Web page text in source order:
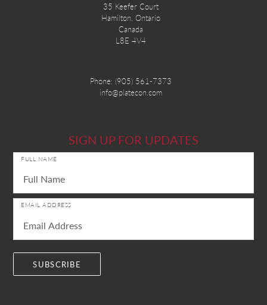
35 Keefer Court
Hamilton, Ontario
Canada
L8E 4V4
Phone: (905) 561-7373
info@platecon.com
SIGN UP FOR UPDATES
FULL NAME
EMAIL ADDRESS